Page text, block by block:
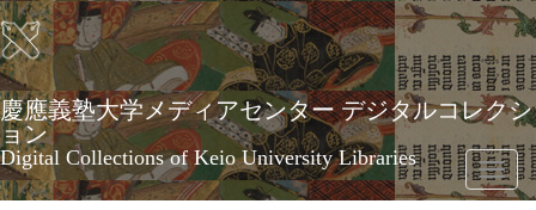
Skip
to
main
content
慶應義塾大学メディアセンター デジタルコレクシ
ョン
Digital Collections of Keio University Libraries
Toggle